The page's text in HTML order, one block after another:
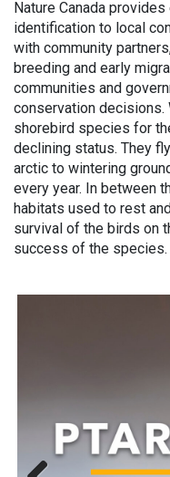
Nature Canada
identification to local
with community
breeding and early
communities and
conservation decisions.
shorebird species for
declining status. They
arctic to wintering
every year. In between
habitats used to rest
survival of the birds on
success of the